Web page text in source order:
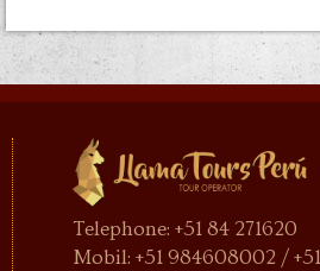
Telephone: +51 84 271620
Mobil: +51 984608002 /